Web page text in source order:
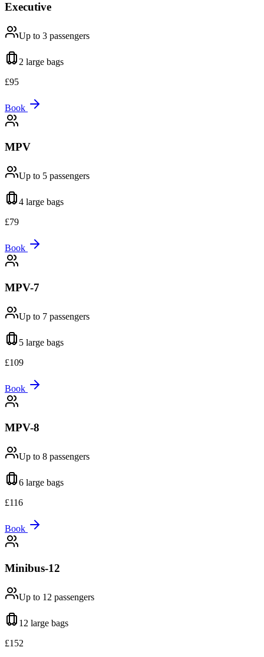
Executive
Up to 3 passengers
2 large bags
£95
Book
MPV
Up to 5 passengers
4 large bags
£79
Book
MPV-7
Up to 7 passengers
5 large bags
£109
Book
MPV-8
Up to 8 passengers
6 large bags
£116
Book
Minibus-12
Up to 12 passengers
12 large bags
£152